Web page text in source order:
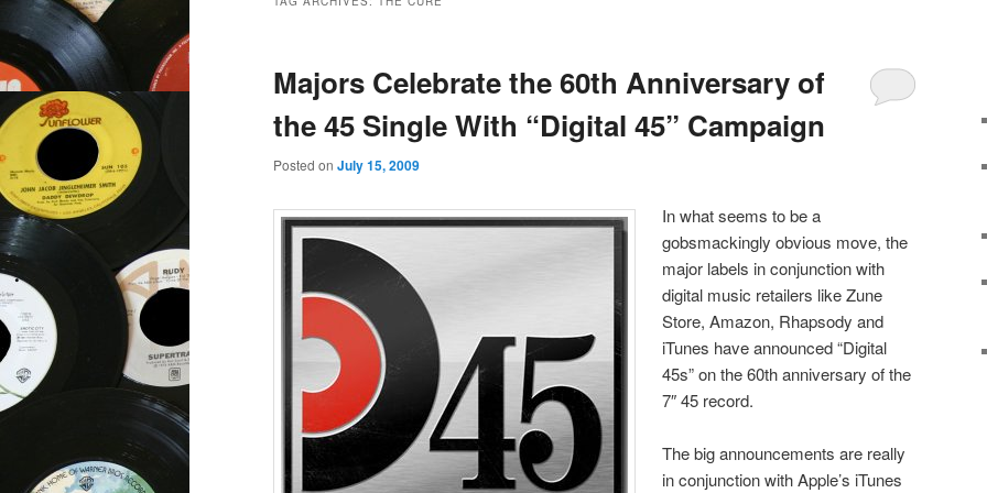
Majors Celebrate the 60th Anniversary of
the 45 Single With “Digital 45” Campaign
Posted on July 15, 2009
In what seems to be a
gobsmackingly obvious move, the
major labels in conjunction with
digital music retailers like Zune
Store, Amazon, Rhapsody and
iTunes have announced “Digital
45s” on the 60th anniversary of the
7″ 45 record.
The big announcements are really
in conjunction with Apple’s iTunes